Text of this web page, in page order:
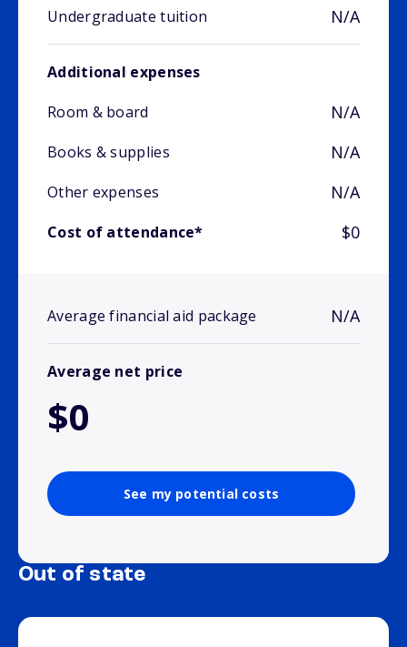
Undergraduate tuition N/A
Additional expenses
Room & board
N/A
Books & supplies N/A
Other expenses N/A
Cost of attendance* $0
Average financial aid package N/A
Average net price
$0
See my potential costs
Out of state